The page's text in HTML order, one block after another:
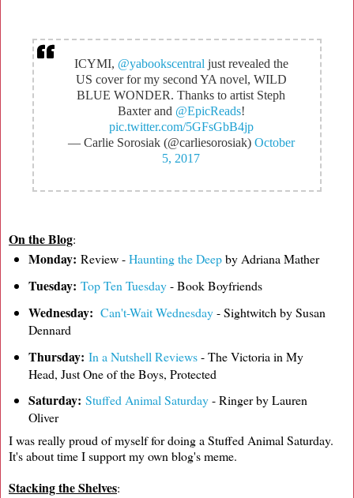
ICYMI, @yabookscentral just revealed the
US cover for my second YA novel, WILD
BLUE WONDER. Thanks to artist Steph
Baxter and @EpicReads!
pic.twitter.com/5GFsGbB4jp
— Carlie Sorosiak (@carliesorosiak) October
5, 2017
On the Blog:
Monday: Review -Haunting the Deepby Adriana Mather
Tuesday: Top Ten Tuesday- Book Boyfriends
Wednesday: Can't-Wait Wednesday- Sightwitch by Susan
Dennard
Thursday: In a Nutshell Reviews- The Victoria in My
Head, Just One of the Boys, Protected
Saturday: Stuffed Animal Saturday- Ringer by Lauren
Oliver
I was really proud of myself for doing a Stuffed Animal Saturday.
It's about time I support my own blog's meme.
Stacking the Shelves: